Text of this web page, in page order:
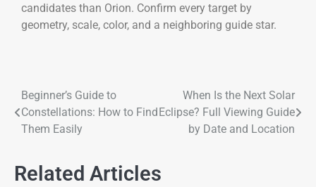
candidates than Orion. Confirm every target by
geometry, scale, color, and a neighboring guide star.
Beginner’s Guide to
Constellations: How to Find
Them Easily
When Is the Next Solar
Eclipse? Full Viewing Guide
by Date and Location
Related Articles